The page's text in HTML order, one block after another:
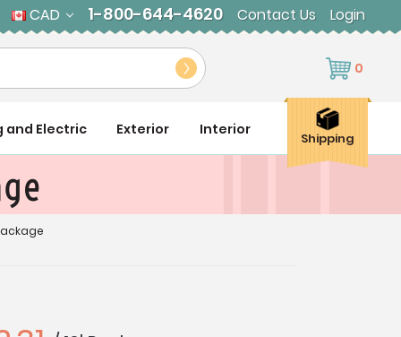
CAD 1-800-644-4620 Contact Us Login
0
and Electric Exterior Interior
Shipping